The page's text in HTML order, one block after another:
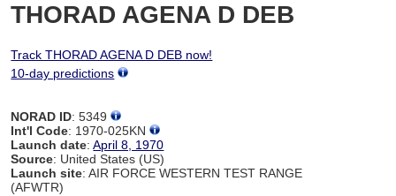
THORAD AGENA D DEB
Track THORAD AGENA D DEB now!
10-day predictions
NORAD ID: 5349
Int'l Code: 1970-025KN
Launch date:April 8, 1970
Source: United States (US)
Launch site: AIR FORCE WESTERN TEST RANGE
(AFWTR)